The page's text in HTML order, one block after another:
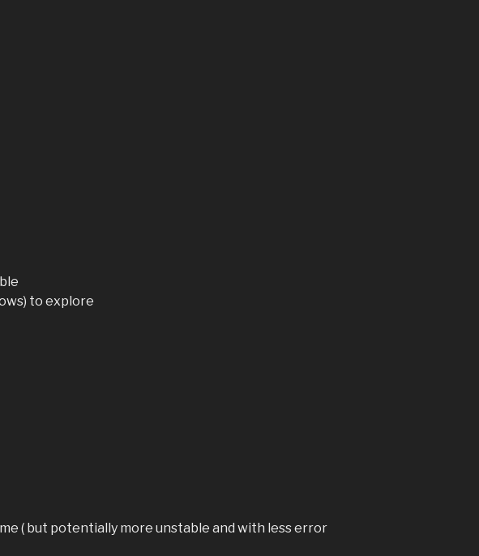
to explore
( but potentially more unstable and with less error